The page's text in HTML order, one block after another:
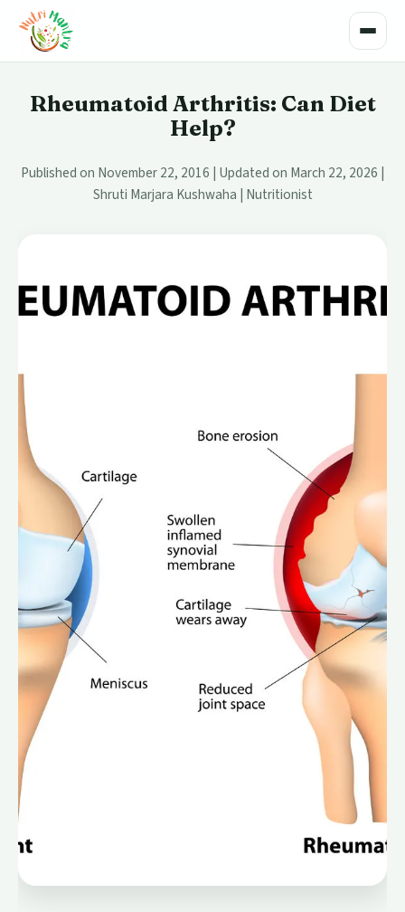
Toggle
Rheumatoid Arthritis: Can Diet
Help?
Published on November 22, 2016 | Updated on March 22, 2026 |
Shruti Marjara Kushwaha | Nutritionist